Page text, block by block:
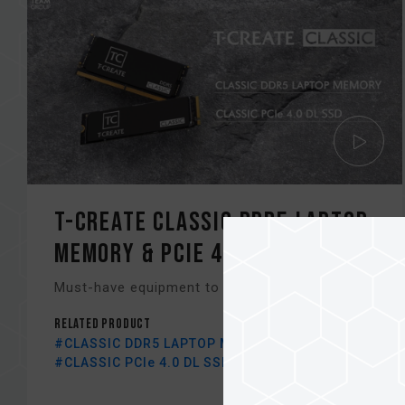
T-CREATE CLASSIC DDR5 LAPTOP
Memory & PCIe 4.0 DL SSD
Must-have equipment to improve your editing.
Related Product
#CLASSIC DDR5 LAPTOP MEMORY BLACK
#CLASSIC PCIe 4.0 DL SSD